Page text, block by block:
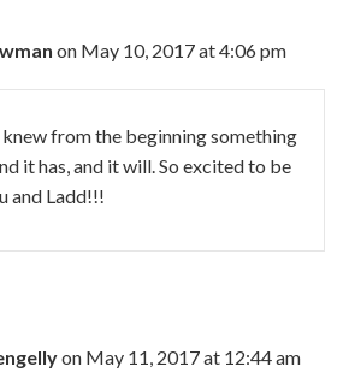
on May 10, 2017 at 4:06 pm
from the beginning something
it has, and it will. So excited to be
and Ladd!!!
on May 11, 2017 at 12:44 am